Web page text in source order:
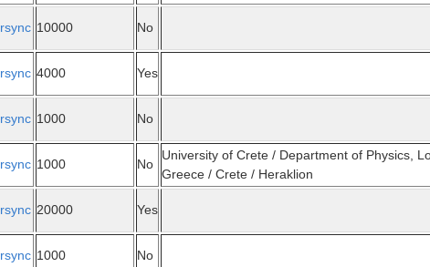
rsync 10000 No
rsync 4000 Yes
rsync 1000 No
rsync 1000 No
University of Crete / Department of Physics,
Greece / Crete / Heraklion
rsync 20000 Yes
rsync 1000 No